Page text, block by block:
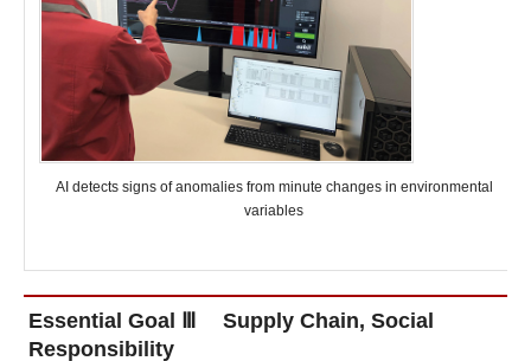
AI detects signs of anomalies from minute changes in environmental
variables
Essential Goal Ⅲ Supply Chain, Social
Responsibility